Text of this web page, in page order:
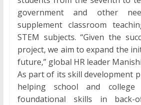
government and other
supplement classroom
STEM subjects. “Given the
project, we aim to expand the
future,” global HR leader
As part of its skill development
helping school and college
foundational skills in back-